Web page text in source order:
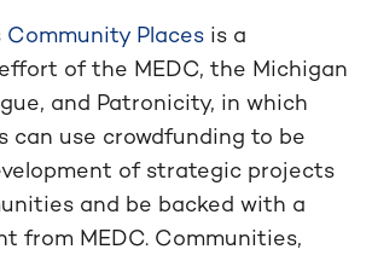
Community Places is a
of the MEDC, the Michigan
and Patronicity, in which
can use crowdfunding to be
of strategic projects
and be backed with a
from MEDC. Communities,